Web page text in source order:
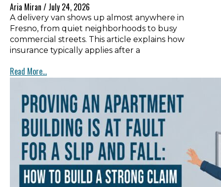
Aria Miran
July 24, 2026
A delivery van shows up almost anywhere in
Fresno, from quiet neighborhoods to busy
commercial streets. This article explains how
insurance typically applies after a
Read More...